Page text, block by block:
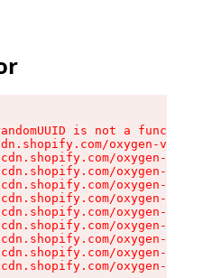
is not a function
oxygen-v2/
oxygen-v2/
oxygen-v2/
oxygen-v2/
oxygen-v2/
oxygen-v2/
oxygen-v2/
oxygen-v2/
oxygen-v2/
oxygen-v2/